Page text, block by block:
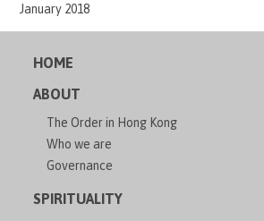
January 2018
HOME
ABOUT
The Order in Hong Kong
Who we are
Governance
SPIRITUALITY